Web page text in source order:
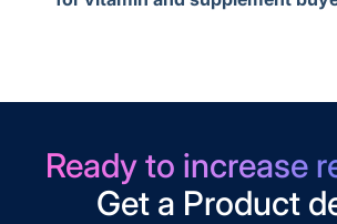
Ready to increase
Get a Product